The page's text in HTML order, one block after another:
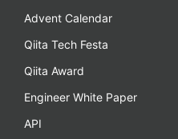
Advent Calendar
Qiita Tech Festa
Qiita Award
Engineer White Paper
API